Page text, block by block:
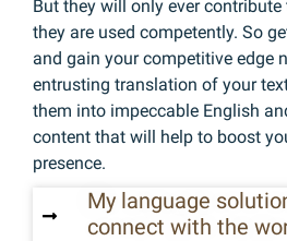
But they will only ever
they are used competently. So
and gain your competitive edge
entrusting translation of your
them into impeccable English
content that will help to boost
presence.
My language
connect with the